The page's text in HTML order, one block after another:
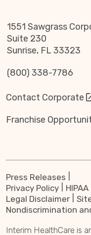
1551 Sawgrass
Suite 230
Sunrise, FL 33323
(800) 338-7786
Contact Corporate
Franchise
Press Releases
Privacy Policy
Legal Disclaimer
Nondiscrimination
Interim HealthCare is